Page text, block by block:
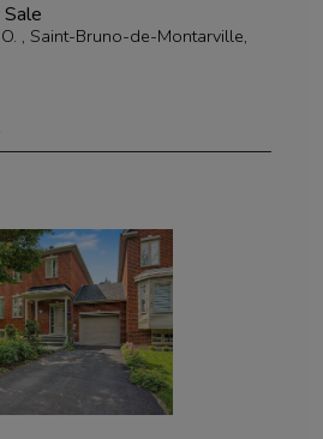
, Saint-Bruno-de-Montarville,